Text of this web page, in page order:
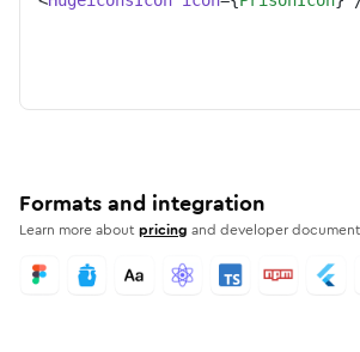
Formats and integration
Learn more aboutpricing and developer